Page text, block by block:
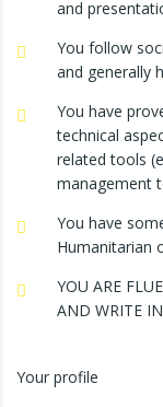
and
You follow
and generally
You have
technical
related tools
management
You have
Humanitarian
YOU ARE
AND WRITE
Your profile